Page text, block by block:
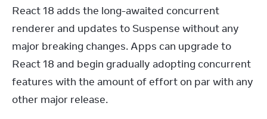
React 18 adds the long-awaited concurrent
renderer and updates to Suspense without any
major breaking changes. Apps can upgrade to
React 18 and begin gradually adopting concurrent
features with the amount of effort on par with any
other major release.